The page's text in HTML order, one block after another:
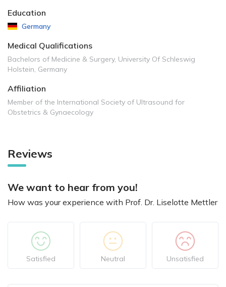
Education
Germany
Medical Qualifications
Bachelors of Medicine & Surgery, University Of Schleswig
Holstein, Germany
Affiliation
Member of the International Society of Ultrasound for
Obstetrics & Gynaecology
Reviews
We want to hear from you!
How was your experience with Prof. Dr. Liselotte Mettler
Satisfied Neutral Unsatisfied